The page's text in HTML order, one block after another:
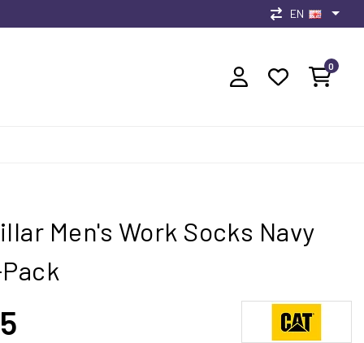
EN
0
Men's Work Socks Navy